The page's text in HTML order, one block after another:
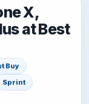
X,
at Best
Buy
Sprint